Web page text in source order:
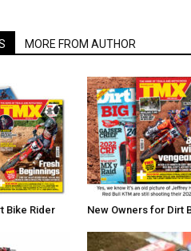
MORE FROM AUTHOR
Bike Rider New Owners for Dirt